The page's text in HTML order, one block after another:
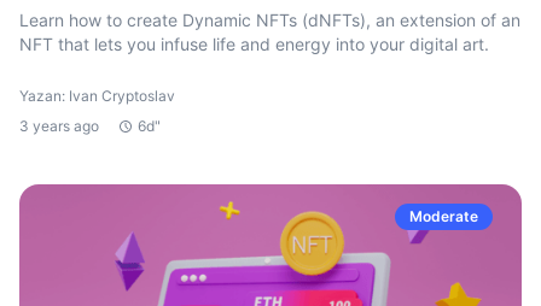
Learn how to create Dynamic NFTs (dNFTs), an extension of an
NFT that lets you infuse life and energy into your digital art.
Yazan: Ivan Cryptoslav
3 years ago
6d"
Moderate